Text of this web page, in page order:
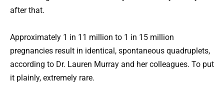
after that.
Approximately 1 in 11 million to 1 in 15 million
pregnancies result in identical, spontaneous quadruplets,
according to Dr. Lauren Murray and her colleagues. To put
it plainly, extremely rare.